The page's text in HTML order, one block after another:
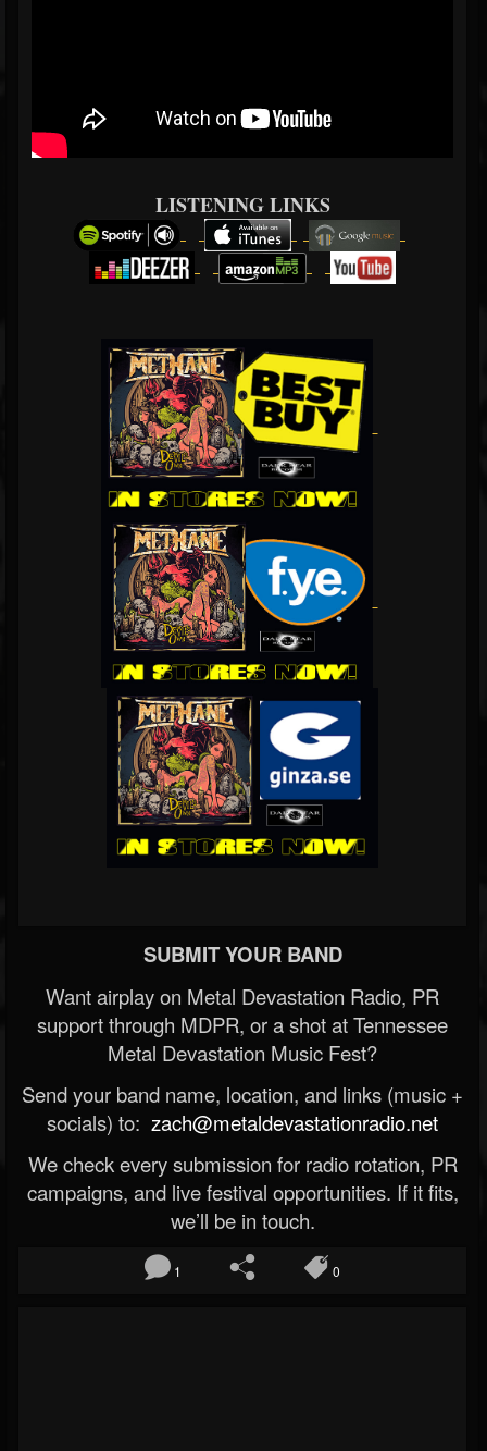
LISTENING LINKS
SUBMIT YOUR BAND
Want airplay on Metal Devastation Radio, PR
support through MDPR, or a shot at Tennessee
Metal Devastation Music Fest?
Send your band name, location, and links (music +
socials) to: zach@metaldevastationradio.net
We check every submission for radio rotation, PR
campaigns, and live festival opportunities. If it fits,
we’ll be in touch.
1 0